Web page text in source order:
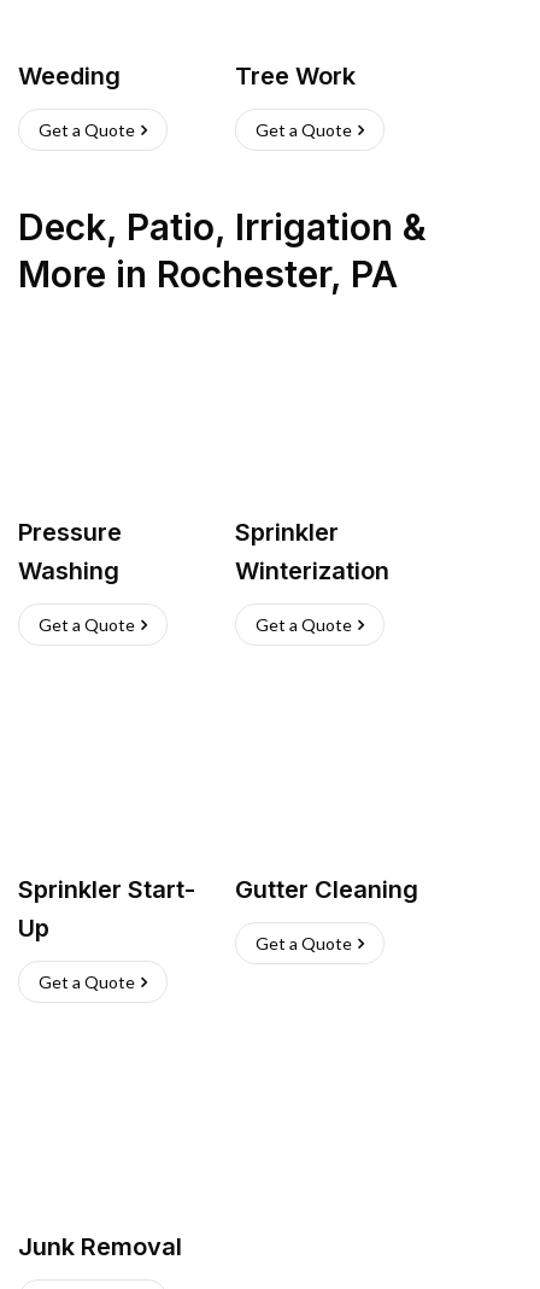
Weeding
Get a Quote
Tree Work
Get a Quote
Deck, Patio, Irrigation &
More in Rochester, PA
Pressure
Washing
Get a Quote
Sprinkler
Winterization
Get a Quote
Sprinkler Start-
Up
Get a Quote
Gutter Cleaning
Get a Quote
Junk Removal